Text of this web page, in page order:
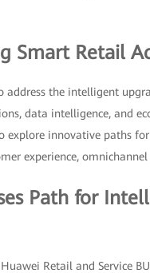
Smart Retail
the intelligent
data intelligence, and
explore innovative paths
experience,
Path for
Retail and Service